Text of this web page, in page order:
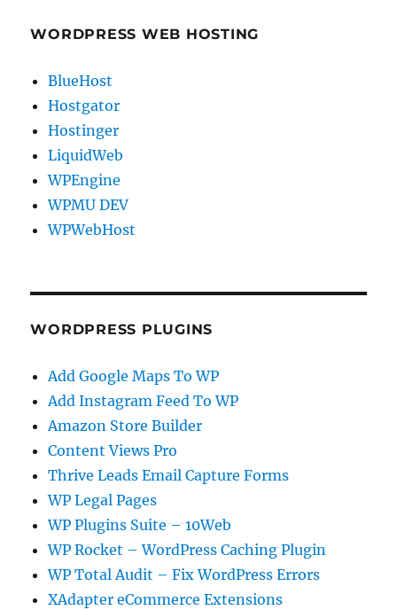
WORDPRESS WEB HOSTING
BlueHost
Hostgator
Hostinger
LiquidWeb
WPEngine
WPMU DEV
WPWebHost
WORDPRESS PLUGINS
Add Google Maps To WP
Add Instagram Feed To WP
Amazon Store Builder
Content Views Pro
Thrive Leads Email Capture Forms
WP Legal Pages
WP Plugins Suite – 10Web
WP Rocket – WordPress Caching Plugin
WP Total Audit – Fix WordPress Errors
XAdapter eCommerce Extensions